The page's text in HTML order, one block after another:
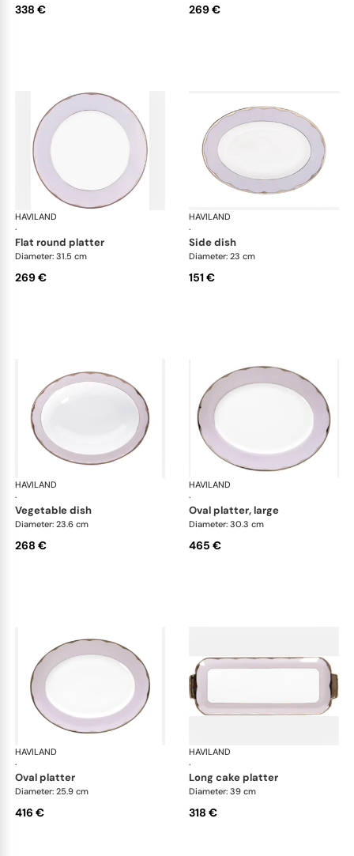
338 € 269 €
HAVILAND
·
Illusion Lavande
flat round platter
Diameter: 31.5 cm
269 €
HAVILAND
·
side dish
Diameter: 23 cm
151 €
HAVILAND
·
Illusion Lavande
vegetable dish
Diameter: 23.6 cm
268 €
HAVILAND
·
oval platter, large
Diameter: 30.3 cm
465 €
HAVILAND
·
Illusion Lavande
oval platter
Diameter: 25.9 cm
416 €
HAVILAND
·
long cake platter
Diameter: 39 cm
318 €